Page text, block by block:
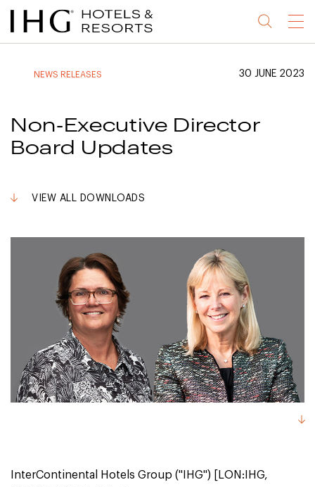
Jump
to
Jump
to
Jump
to
Jump
to
Menu
NEWS RELEASES 30 JUNE 2023
Non-Executive Director
Board Updates
VIEW ALL DOWNLOADS
InterContinental Hotels Group ("IHG") [LON:IHG,